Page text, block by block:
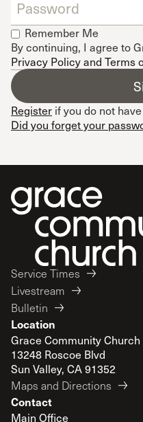
Remember Me
By continuing, I agree to
Privacy Policy and Terms
Register if you do not
Did you forget your
Service Times
Livestream
Bulletin
Location
Grace Community Church
13248 Roscoe Blvd
Sun Valley, CA 91352
Maps and Directions
Contact
Main Office